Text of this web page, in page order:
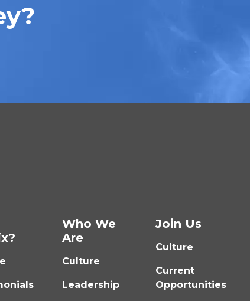
Who We
Are
Culture
Leadership
Join Us
Culture
Current
Opportunities